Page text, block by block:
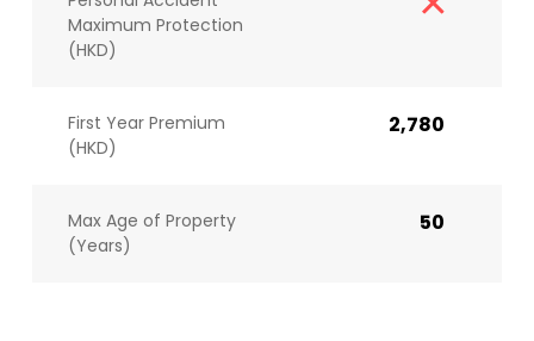
Maximum Protection
(HKD)
First Year Premium
(HKD)
2,780
Max Age of Property
(Years)
50